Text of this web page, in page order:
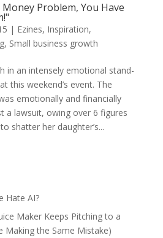
Problem, You Have
| Ezines, Inspiration,
, Small business growth
in an intensely emotional stand-
this weekend’s event. The
emotionally and financially
a lawsuit, owing over 6 figures
shatter her daughter’s...
Hate AI?
Maker Keeps Pitching to a
Making the Same Mistake)